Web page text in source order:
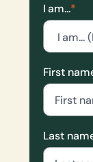
I am...*
First
Last